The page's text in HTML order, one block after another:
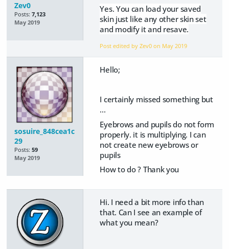
Zev0
Posts: 7,123
May 2019
Yes. You can load your saved
skin just like any other skin set
and modify it and resave.
Post edited by Zev0 on May 2019
sosuire_848cea1c
29
Posts: 59
May 2019
Hello;
I certainly missed something but
...
Eyebrows and pupils do not form
properly. it is multiplying. I can
not create new eyebrows or
pupils
How to do ? Thank you
Hi. I need a bit more info than
that. Can I see an example of
what you mean?